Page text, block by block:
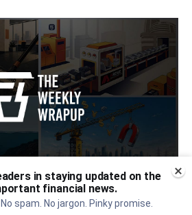
latest results,
in staying updated on the
financial news.
spam. No jargon. Pinky promise.